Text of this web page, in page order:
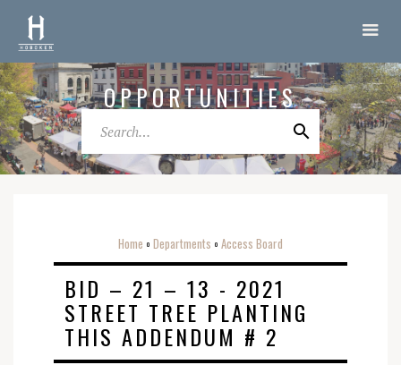
OPPORTUNITIES
Home o Departments o Access Board
BID – 21 – 13 - 2021
STREET TREE PLANTING
THIS ADDENDUM # 2